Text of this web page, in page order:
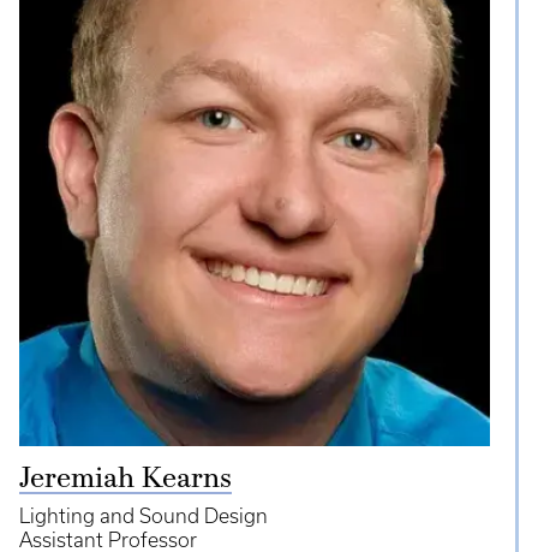
Jeremiah Kearns
Lighting and Sound Design
Assistant Professor